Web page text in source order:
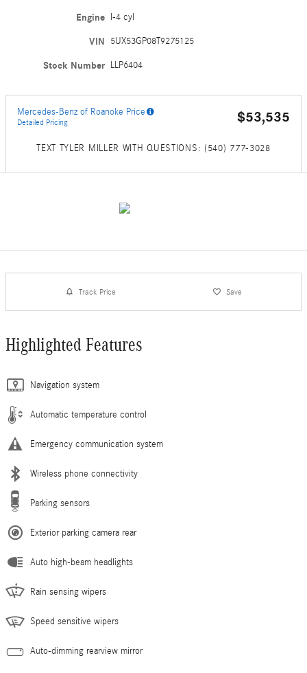
Engine I-4 cyl
VIN 5UX53GP08T9275125
Stock Number LLP6404
Mercedes-Benz of Roanoke Price
Detailed Pricing $53,535
TEXT TYLER MILLER WITH QUESTIONS: (540) 777-3028
Track Price Save
Highlighted Features
Navigation system
Automatic temperature control
Emergency communication system
Wireless phone connectivity
Parking sensors
Exterior parking camera rear
Auto high-beam headlights
Rain sensing wipers
Speed sensitive wipers
Auto-dimming rearview mirror